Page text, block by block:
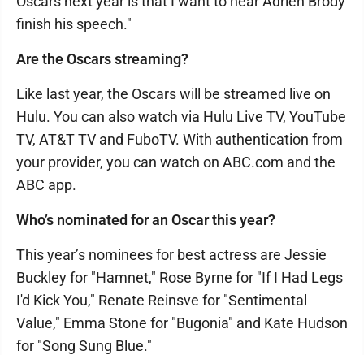
finish his speech."
Are the Oscars streaming?
Like last year, the Oscars will be streamed live on
Hulu. You can also watch via Hulu Live TV, YouTube
TV, AT&T TV and FuboTV. With authentication from
your provider, you can watch on ABC.com and the
ABC app.
Who’s nominated for an Oscar this year?
This year’s nominees for best actress are Jessie
Buckley for "Hamnet," Rose Byrne for "If I Had Legs
I'd Kick You," Renate Reinsve for "Sentimental
Value," Emma Stone for "Bugonia" and Kate Hudson
for "Song Sung Blue."